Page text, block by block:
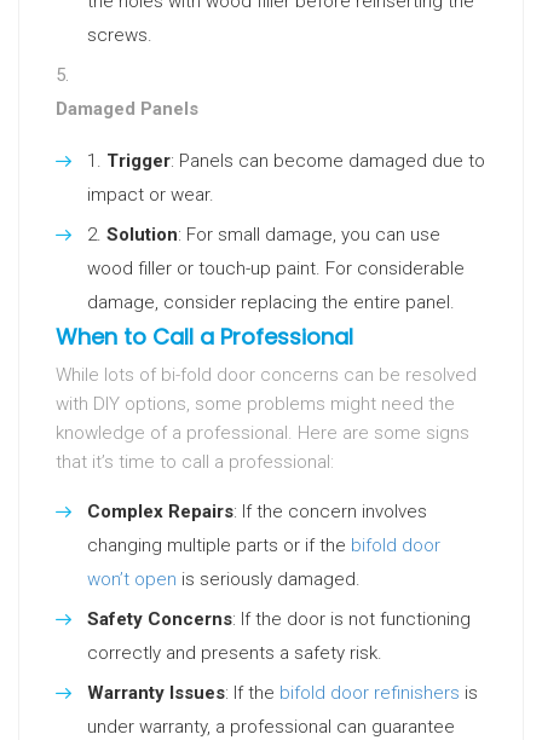
screws.
Damaged Panels
Trigger: Panels can become damaged due to
impact or wear.
Solution: For small damage, you can use
wood filler or touch-up paint. For considerable
damage, consider replacing the entire panel.
When to Call a Professional
While lots of bi-fold door concerns can be resolved
with DIY options, some problems might need the
knowledge of a professional. Here are some signs
that it’s time to call a professional:
Complex Repairs: If the concern involves
changing multiple parts or if the bifold door
won’t open is seriously damaged.
Safety Concerns: If the door is not functioning
correctly and presents a safety risk.
Warranty Issues: If the bifold door refinishers is
under warranty, a professional can guarantee